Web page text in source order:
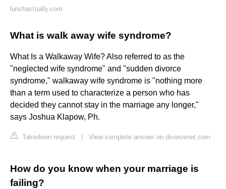
lunchactually.com
What is walk away wife syndrome?
What Is a Walkaway Wife? Also referred to as the
"neglected wife syndrome" and "sudden divorce
syndrome," walkaway wife syndrome is "nothing more
than a term used to characterize a person who has
decided they cannot stay in the marriage any longer,"
says Joshua Klapow, Ph.
Takedown request View complete answer on divorcenet.com
How do you know when your marriage is
failing?